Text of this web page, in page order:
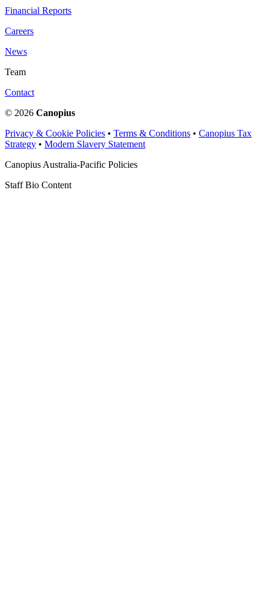
Financial Reports
Careers
News
Team
Contact
© 2026 Canopius
Privacy & Cookie Policies • Terms & Conditions • Canopius Tax
Strategy • Modern Slavery Statement
Canopius Australia-Pacific Policies
Staff Bio Content